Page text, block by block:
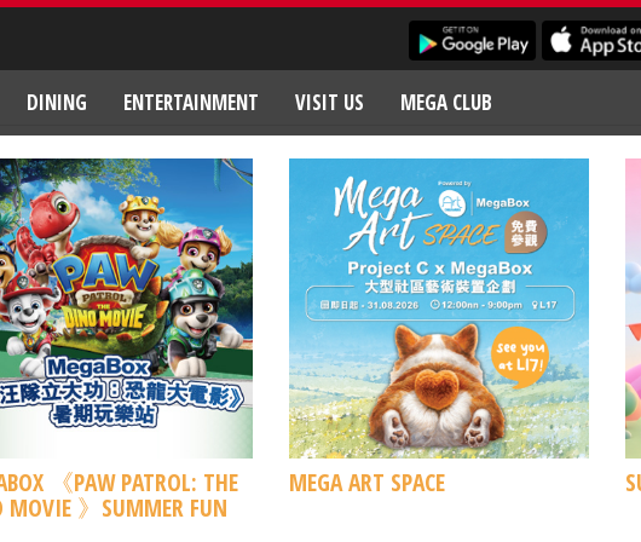
DINING ENTERTAINMENT VISIT US MEGA CLUB
《PAW PATROL: THE
MOVIE 》SUMMER FUN
MEGA ART SPACE